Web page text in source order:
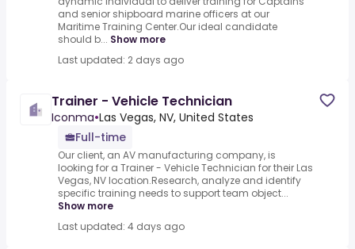
and senior shipboard marine officers at our
Maritime Training Center.Our ideal candidate
should b... Show more
Last updated: 2 days ago
Trainer - Vehicle Technician
Iconma•Las Vegas, NV, United States
Full-time
Our client, an AV manufacturing company, is
looking for a Trainer - Vehicle Technician for their Las
Vegas, NV location.Research, analyze and identify
specific training needs to support team object...
Show more
Last updated: 4 days ago